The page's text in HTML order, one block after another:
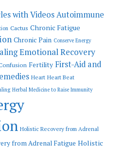
with VideosAutoimmune
Cactus Chronic Fatigue
Chronic Pain Conserve Energy
Emotional Recovery
Fertility First-Aid and
Heart Heart Beat
Herbal Medicine to Raise Immunity
Holistic Recovery from Adrenal
from Adrenal Fatigue Holistic